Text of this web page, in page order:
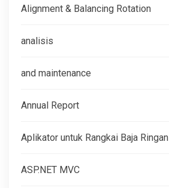
Alignment & Balancing Rotation
analisis
and maintenance
Annual Report
Aplikator untuk Rangkai Baja Ringan
ASP.NET MVC